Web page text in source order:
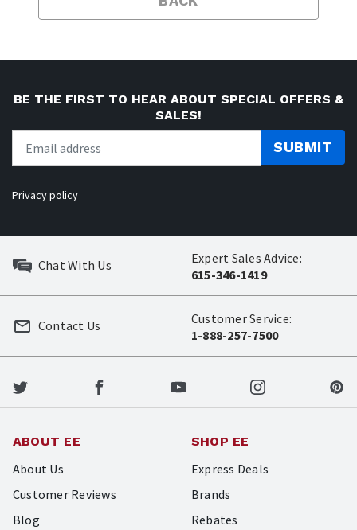
BE THE FIRST TO HEAR ABOUT SPECIAL OFFERS &
SALES!
SUBMIT
Privacy policy
Chat With Us
Expert Sales Advice:
615-346-1419
Customer Service:
1-888-257-7500
Contact Us
ABOUT EE
About Us
Customer Reviews
Blog
SHOP EE
Express Deals
Brands
Rebates